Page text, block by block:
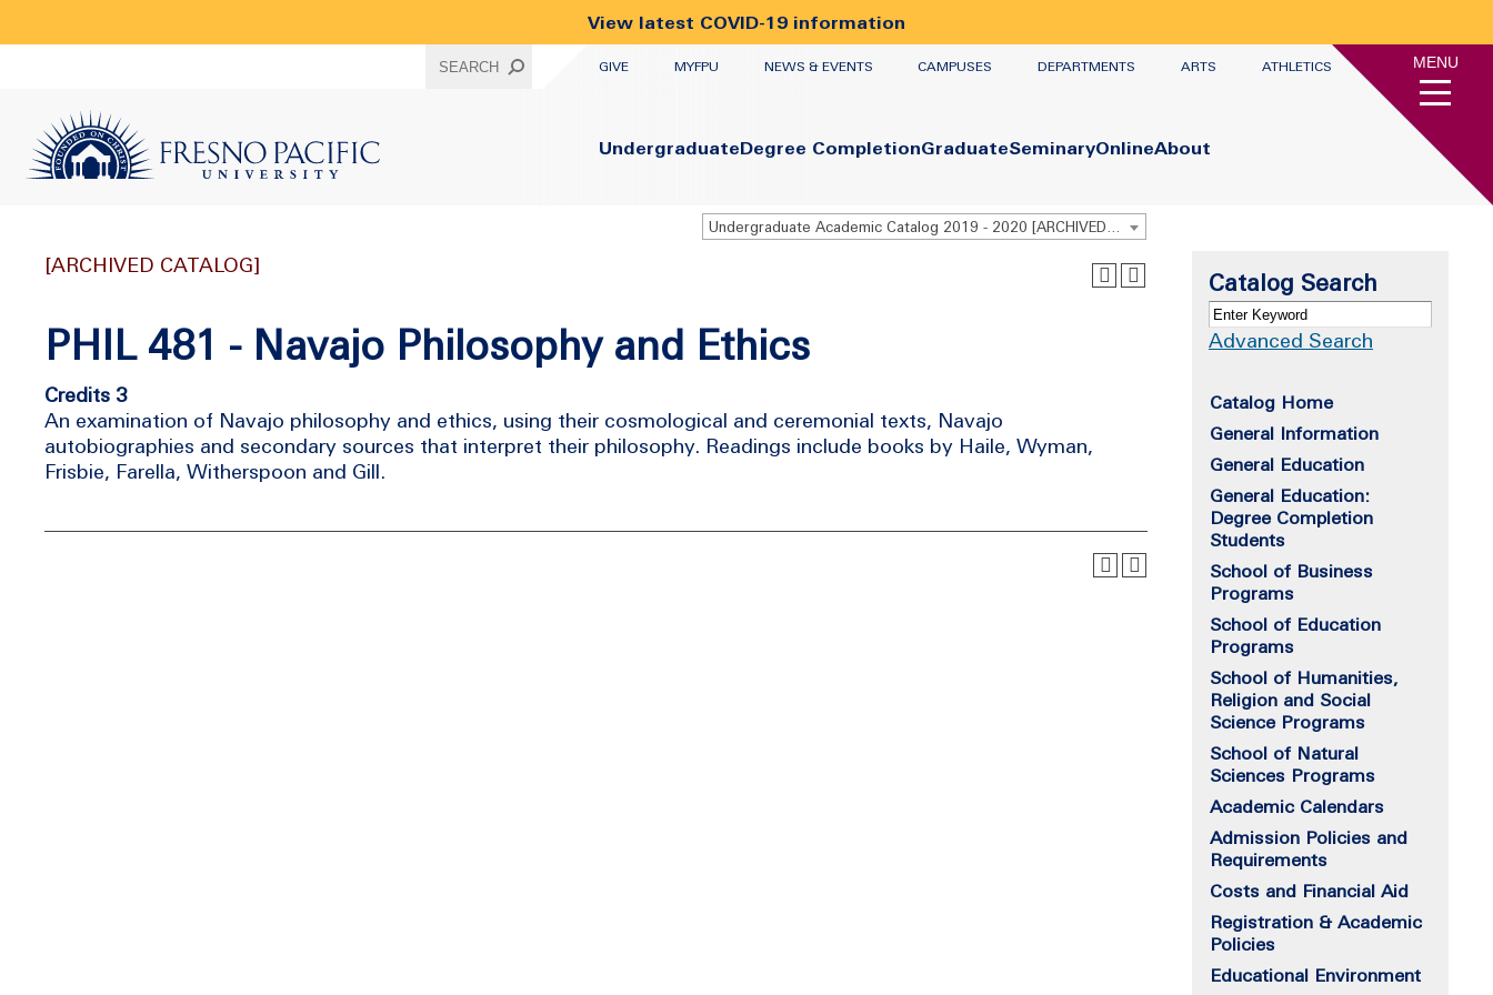
View latest COVID-19 information
SEARCH
GIVE
MYFPU NEWS & EVENTS CAMPUSES DEPARTMENTS ARTS ATHLETICS
Primary
UndergraduateDegree CompletionGraduateSeminaryOnlineAbout
MENU
Undergraduate Academic Catalog 2019 - 2020 [ARCHIVED CATALOG]
[ARCHIVED CATALOG]
PHIL 481 - Navajo Philosophy and Ethics
Credits 3
An examination of Navajo philosophy and ethics, using their cosmological and ceremonial texts, Navajo
autobiographies and secondary sources that interpret their philosophy. Readings include books by Haile, Wyman,
Frisbie, Farella, Witherspoon and Gill.
Catalog Search
Advanced Search
Catalog Home
General Information
General Education
General Education:
Degree Completion
Students
School of Business
Programs
School of Education
Programs
School of Humanities,
Religion and Social
Science Programs
School of Natural
Sciences Programs
Academic Calendars
Admission Policies and
Requirements
Costs and Financial Aid
Registration & Academic
Policies
Educational Environment